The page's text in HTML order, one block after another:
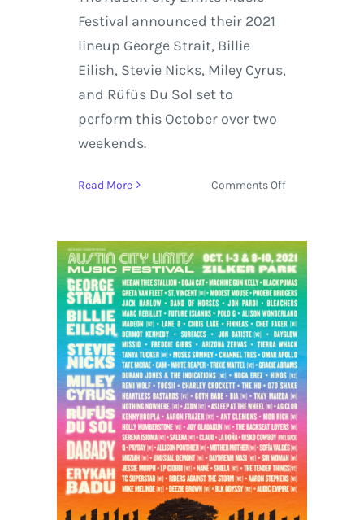
Festival announced their 2021
lineup George Strait, Billie
Eilish, Stevie Nicks, Miley Cyrus,
and Rüfüs Du Sol set to
perform this October over two
weekends.
Read More Comments Offon
Limits
Music
Festival
Returns
with
George
Strait,
Billie
Eilish,
Stevie
Nicks,
Miley
Cyrus,
and